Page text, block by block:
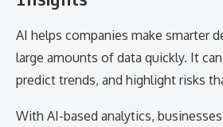
AI helps companies make smarter
large amounts of data quickly. It
predict trends, and highlight risks
With AI-based analytics,